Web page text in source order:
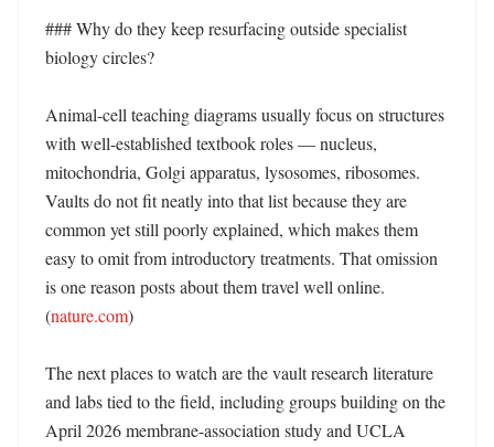
### Why do they keep resurfacing outside specialist
biology circles?
Animal-cell teaching diagrams usually focus on structures
with well-established textbook roles — nucleus,
mitochondria, Golgi apparatus, lysosomes, ribosomes.
Vaults do not fit neatly into that list because they are
common yet still poorly explained, which makes them
easy to omit from introductory treatments. That omission
is one reason posts about them travel well online.
(nature.com)
The next places to watch are the vault research literature
and labs tied to the field, including groups building on the
April 2026 membrane-association study and UCLA